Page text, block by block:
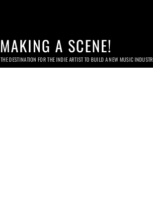
MAKING A SCENE!
THE DESTINATION FOR THE INDIE ARTIST TO BUILD A NEW MUSIC